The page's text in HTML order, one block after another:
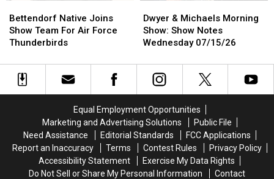
Native
Joins
Show
For
Bettendorf Native Joins
Show Team For Air Force
Thunderbirds
Native
Joins
Show
For
&
Michaels
Morning
Show
Notes
Dwyer & Michaels Morning
Show: Show Notes
Wednesday 07/15/26
&
Michaels
Morning
Show
Notes
Equal Employment Opportunities
Marketing and Advertising Solutions
Public File
Need Assistance
Editorial Standards
FCC Applications
Report an Inaccuracy
Terms Contest Rules
Privacy Policy
Accessibility Statement
Exercise My Data Rights
Do Not Sell or Share My Personal Information
Contact